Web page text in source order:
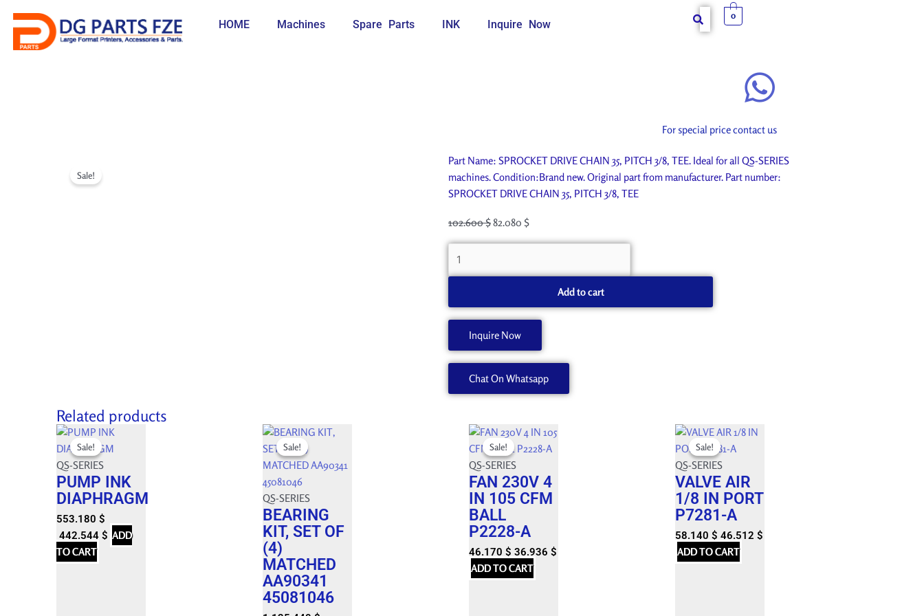
content
HOME Machines Spare Parts INK Inquire Now
0
For special price contact us
Sale!
Part Name: SPROCKET DRIVE CHAIN 35, PITCH 3/8, TEE. Ideal for all QS-SERIES
machines. Condition:Brand new. Original part from manufacturer. Part number:
SPROCKET DRIVE CHAIN 35, PITCH 3/8, TEE
Original
price
was:
114.000 $.
102.600$Current
price
102.600 $.
82.080 $
DRIVE
PITCH
TEE
45072536
quantity
Add to cart
Inquire Now
Chat On Whatsapp
Related products
Sale!
Sale!
QS-SERIES
PUMP INK
DIAPHRAGM
Original
price
was:
614.650 $.
553.180 $
Current
price
is:
553.180 $.
442.544 $ ADD
TO CART
Sale!
Sale!
QS-SERIES
BEARING
KIT, SET OF
(4)
MATCHED
AA90341
45081046
Original
price
was:
1,261.600 $.
Current
price
is:
1,135.440 $.
Sale!
Sale!
QS-SERIES
FAN 230V 4
IN 105 CFM
BALL
P2228-A
Original
price
was:
51.300 $.
46.170 $
Current
price
is:
46.170 $.
36.936 $
ADD TO CART
Sale!
Sale!
QS-SERIES
VALVE AIR
1/8 IN PORT
P7281-A
Original
price
was:
64.600 $.
58.140 $
Current
price
is:
58.140 $.
46.512 $
ADD TO CART